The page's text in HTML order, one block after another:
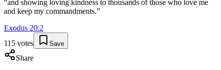
“and showing loving kindness to thousands of those who love me
and keep my commandments.”
Exodus 20:2
115 votes Save
Share